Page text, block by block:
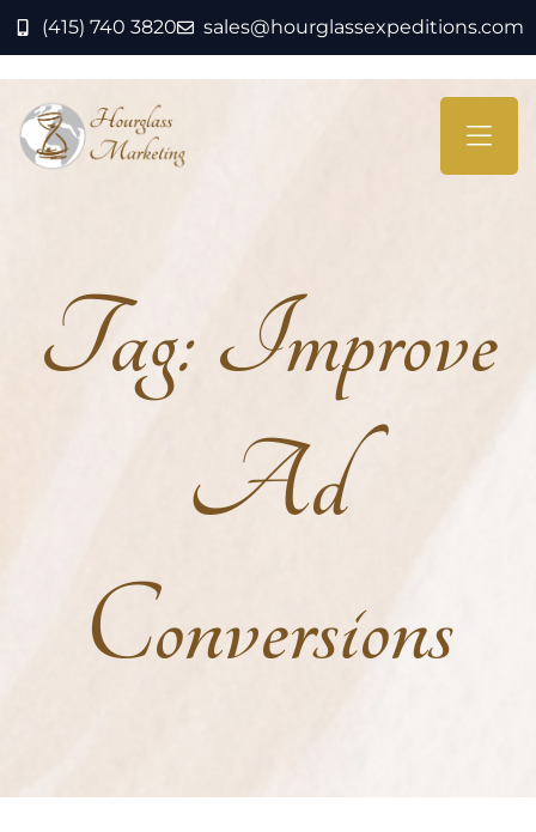
(415) 740 3820 sales@hourglassexpeditions.com
Tag:Improve
Ad
Conversions